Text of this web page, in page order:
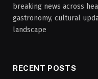
breaking news across
gastronomy, cultural
landscape
RECENT POSTS